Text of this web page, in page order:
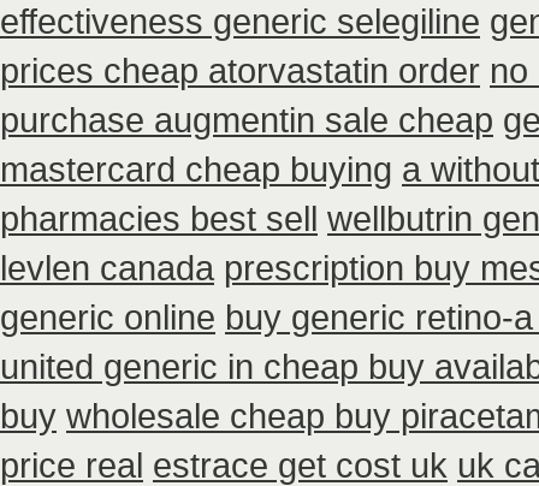
effectiveness generic selegiline
prices cheap atorvastatin order no
purchase augmentin sale cheap
mastercard cheap buying a
pharmacies best sell wellbutrin
levlen canada prescription buy
generic online buy generic retino-
united generic in cheap buy
buy wholesale cheap buy
price real estrace get cost uk uk